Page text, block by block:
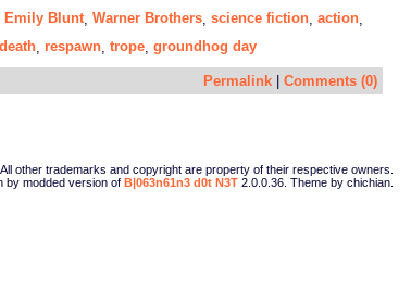
Emily Blunt, Warner Brothers science fiction action
death respawn trope groundhog day
Permalink Comments (0)
other trademarks and copyright are property of their respective owners.
by modded version of B|063n61n3 d0t N3T 2.0.0.36. Theme by chichian.